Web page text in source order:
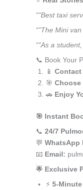
“”Best taxi
“”The Mini
“”As a
📞 Book Your
📱 Contact
🎯 Choose
🚗 Enjoy
🎯 Instant
📞 24/7
💬 WhatsApp
📧 Email:
🌟 Exclusive
⚡ 5-